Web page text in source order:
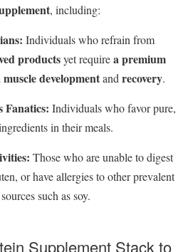
, including:
Individuals who refrain from
productsyet requirea premium
muscle developmentand recovery.
Fanatics: Individuals who favor pure,
in their meals.
Those who are unable to digest
or have allergies to other prevalent
such as soy.
Supplement Stack to